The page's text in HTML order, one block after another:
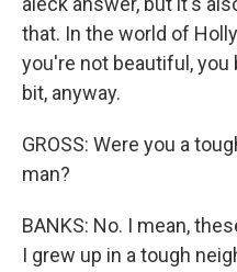
that. In the world of
you're not beautiful, you
bit, anyway.
GROSS: Were you a
man?
BANKS: No. I mean,
I grew up in a tough